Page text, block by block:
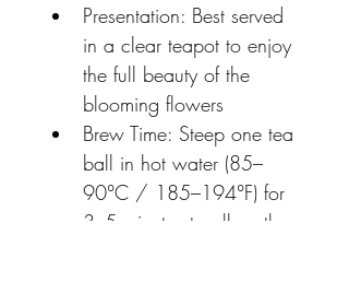
Presentation: Best served
in a clear teapot to enjoy
the full beauty of the
blooming flowers
Brew Time: Steep one tea
ball in hot water (85–
90°C / 185–194°F) for
3–5 minutes to allow the